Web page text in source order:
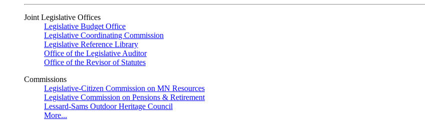
Joint Legislative Offices
Legislative Budget Office
Legislative Coordinating Commission
Legislative Reference Library
Office of the Legislative Auditor
Office of the Revisor of Statutes
Commissions
Legislative-Citizen Commission on MN Resources
Legislative Commission on Pensions & Retirement
Lessard-Sams Outdoor Heritage Council
More...